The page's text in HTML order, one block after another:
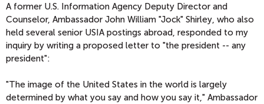
A former U.S. Information Agency Deputy Director and
Counselor, Ambassador John William "Jock" Shirley, who also
held several senior USIA postings abroad, responded to my
inquiry by writing a proposed letter to "the president -- any
president":
"The image of the United States in the world is largely
determined by what you say and how you say it," Ambassador